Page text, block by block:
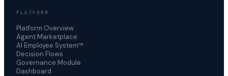
PLATFORM
Platform Overview
Agent Marketplace
AI Employee System™
Decision Flows
Governance Module
Dashboard